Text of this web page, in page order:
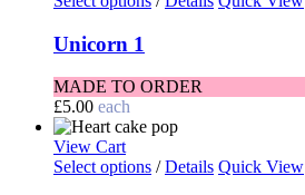
Unicorn 1
MADE TO ORDER
£5.00 each
View Cart
Select options / Details Quick View